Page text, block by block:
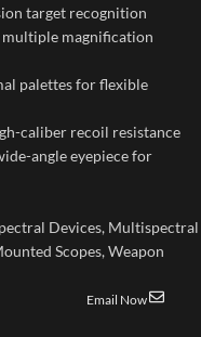
target recognition
magnification
palettes for flexible
caliber recoil resistance
angle eyepiece for
Devices, Multispectral
Scopes,Weapon
Email Now